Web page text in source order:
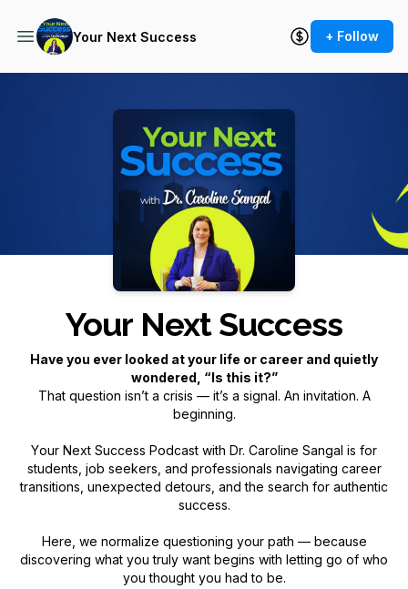
Your Next Success + Follow
Your Next Success
Have you ever looked at your life or career and quietly
wondered, “Is this it?”
That question isn’t a crisis — it’s a signal. An invitation. A
beginning.
Your Next Success Podcast with Dr. Caroline Sangal is for
students, job seekers, and professionals navigating career
transitions, unexpected detours, and the search for authentic
success.
Here, we normalize questioning your path — because
discovering what you truly want begins with letting go of who
you thought you had to be.